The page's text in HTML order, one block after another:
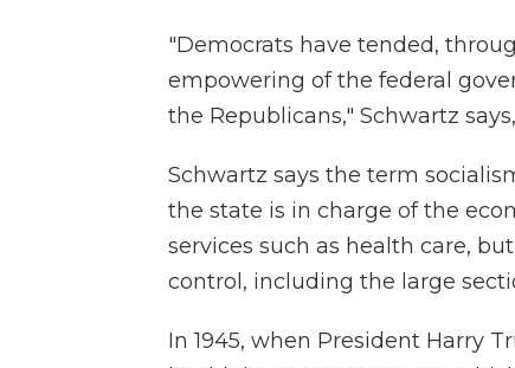
"Democrats have tended,
empowering of the federal
the Republicans," Schwartz
Schwartz says the term
the state is in charge of the
services such as health care,
control, including the large
In 1945, when President Harry